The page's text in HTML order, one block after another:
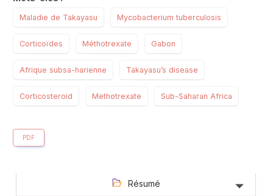
Maladie de Takayasu Mycobacterium tuberculosis
Corticoïdes Méthotrexate Gabon
Afrique subsa-harienne Takayasu’s disease
Corticosteroid Methotrexate Sub-Saharan Africa
PDF
Résumé